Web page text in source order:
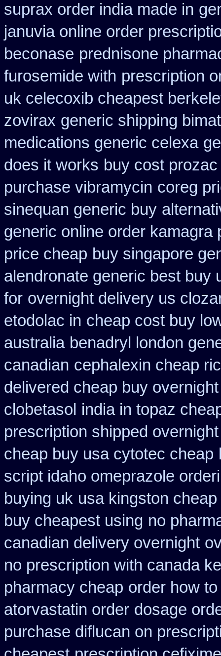
suprax order india made in
januvia online order
beconase prednisone
furosemide with prescription
uk celecoxib cheapest
zovirax generic shipping
medications generic celexa
does it works buy cost
purchase vibramycin coreg
sinequan generic buy
generic online order kamagra
price cheap buy singapore
alendronate generic best buy
for overnight delivery us
etodolac in cheap cost buy
australia benadryl london
canadian cephalexin cheap
delivered cheap buy
clobetasol india in topaz
prescription shipped overnight
cheap buy usa cytotec cheap
script idaho omeprazole
buying uk usa kingston
buy cheapest using no
canadian delivery overnight
no prescription with canada
pharmacy cheap order how
atorvastatin order dosage
purchase diflucan on